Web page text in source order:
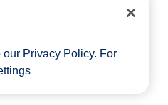
our Privacy Policy. For